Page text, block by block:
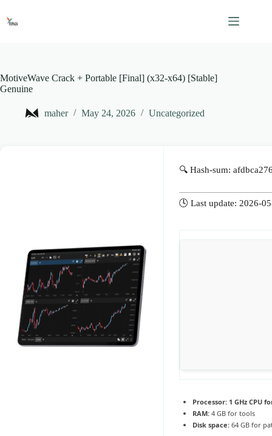
content
MotiveWave Crack + Portable [Final] (x32-x64) [Stable]
Genuine
maher May 24, 2026 Uncategorized
🔍 Hash-sum:
🕓 Last update: 2026-
Processor: 1 GHz CPU
RAM: 4 GB for tools
Disk space: 64 GB for